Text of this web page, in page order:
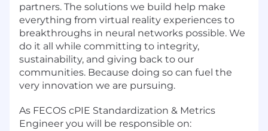
partners. The solutions we build help make
everything from virtual reality experiences to
breakthroughs in neural networks possible. We
do it all while committing to integrity,
sustainability, and giving back to our
communities. Because doing so can fuel the
very innovation we are pursuing.
As FECOS cPIE Standardization & Metrics
Engineer you will be responsible on: